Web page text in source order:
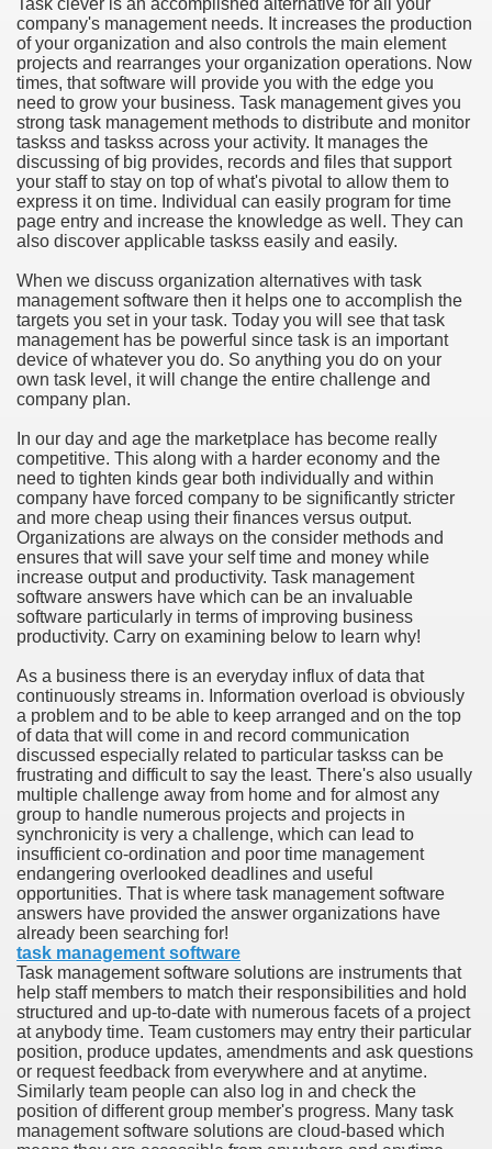
Task clever is an accomplished alternative for all your
company's management needs. It increases the production
of your organization and also controls the main element
projects and rearranges your organization operations. Now
times, that software will provide you with the edge you
need to grow your business. Task management gives you
strong task management methods to distribute and monitor
taskss and taskss across your activity. It manages the
discussing of big provides, records and files that support
your staff to stay on top of what's pivotal to allow them to
express it on time. Individual can easily program for time
page entry and increase the knowledge as well. They can
also discover applicable taskss easily and easily.
When we discuss organization alternatives with task
management software then it helps one to accomplish the
targets you set in your task. Today you will see that task
management has be powerful since task is an important
device of whatever you do. So anything you do on your
own task level, it will change the entire challenge and
company plan.
In our day and age the marketplace has become really
competitive. This along with a harder economy and the
need to tighten kinds gear both individually and within
company have forced company to be significantly stricter
and more cheap using their finances versus output.
Organizations are always on the consider methods and
ensures that will save your self time and money while
increase output and productivity. Task management
software answers have which can be an invaluable
software particularly in terms of improving business
productivity. Carry on examining below to learn why!
As a business there is an everyday influx of data that
continuously streams in. Information overload is obviously
a problem and to be able to keep arranged and on the top
of data that will come in and record communication
discussed especially related to particular taskss can be
frustrating and difficult to say the least. There's also usually
multiple challenge away from home and for almost any
group to handle numerous projects and projects in
synchronicity is very a challenge, which can lead to
insufficient co-ordination and poor time management
endangering overlooked deadlines and useful
opportunities. That is where task management software
answers have provided the answer organizations have
already been searching for!
task management software
Task management software solutions are instruments that
help staff members to match their responsibilities and hold
structured and up-to-date with numerous facets of a project
at anybody time. Team customers may entry their particular
position, produce updates, amendments and ask questions
or request feedback from everywhere and at anytime.
Similarly team people can also log in and check the
position of different group member's progress. Many task
management software solutions are cloud-based which
Term - Page of Engagement
Medicine - from the South african Perception
Ion Batteries Last Longer
Herb
of Marijuana For Arthritis Patients
Trading System
- How They Work
You?
Advertising Organization For Your Organization?
Full Human anatomy Massage at Home
For a Greater Combine!
in Your Organization Premises
Instrument - Easily Proofread Any Report!
a Good Essay
Support People Save yourself Income
Website
of Dirt Free Ground Sanding
Gowns For Baby